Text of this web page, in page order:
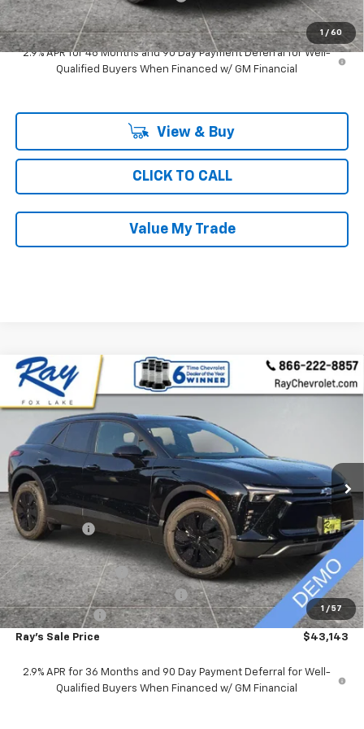
1 / 60
Ray's Sale Price $45,292
2.9% APR for 48 Months and 90 Day Payment Deferral for Well-
Qualified Buyers When Financed w/ GM Financial
View & Buy
CLICK TO CALL
Value My Trade
1 / 57
New 2026Chevrolet Blazer EVLT AWD
VIN:3GNKDGRJ7TS109013
Courtesy Transportation Unit 2788 mi
$10,048
SAVINGS
$43,143
Less
MSRP: $52,779
Ray Discount -$9,048
Rays Price
$43,731
Documentation Fee
$377
Computerized Vehicle Registrat
$35
Customer Cash
-$1,000
Ray's Sale Price $43,143
2.9% APR for 36 Months and 90 Day Payment Deferral for Well-
Qualified Buyers When Financed w/ GM Financial
Compare Vehicle